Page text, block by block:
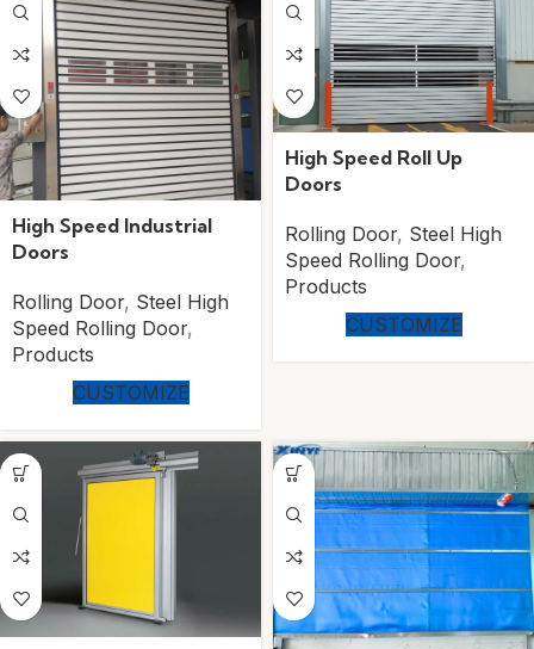
High Speed Industrial
Doors
Rolling Door, Steel High
Speed Rolling Door,
Products
CUSTOMIZE
High Speed Roll Up
Doors
Rolling Door, Steel High
Speed Rolling Door,
Products
CUSTOMIZE